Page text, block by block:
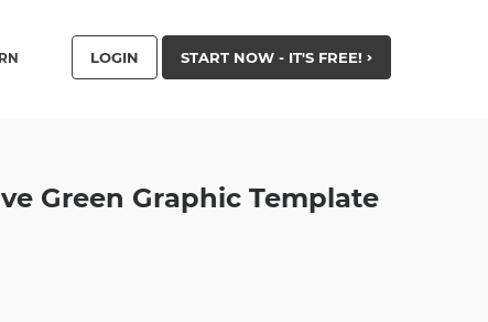
LOGIN START NOW - IT'S FREE!
Green Graphic Template